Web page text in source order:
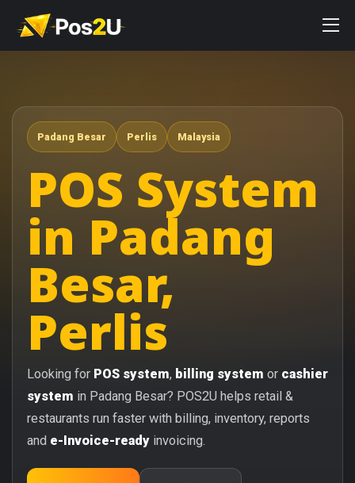
Padang Besar Perlis Malaysia
POS System
in Padang
Besar,
Perlis
Looking for POS system, billing system or cashier
system in Padang Besar? POS2U helps retail &
restaurants run faster with billing, inventory, reports
and e-Invoice-ready invoicing.